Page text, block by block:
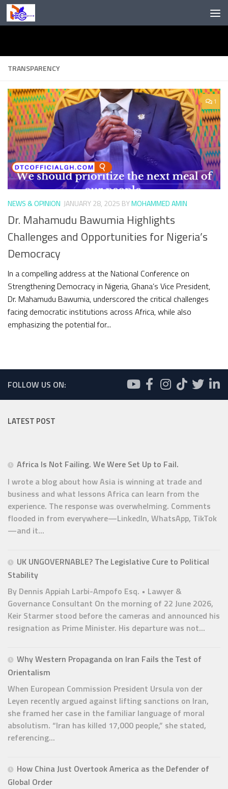
Skip to content
TRANSPARENCY
1
NEWS & OPINION JANUARY 28, 2025 BYMOHAMMED AMIN
Dr. Mahamudu Bawumia Highlights
Challenges and Opportunities for Nigeria’s
Democracy
In a compelling address at the National Conference on
Strengthening Democracy in Nigeria, Ghana’s Vice President,
Dr. Mahamudu Bawumia, underscored the critical challenges
facing democratic institutions across Africa, while also
emphasizing the potential for...
FOLLOW US ON:
LATEST POST
Africa Is Not Failing. We Were Set Up to Fail.
I wrote a blog about how Asia is winning at trade and
business and what lessons Africa can learn from the
experience. The response was overwhelming. Comments
flooded in from everywhere—LinkedIn, WhatsApp, TikTok
—and it...
UK UNGOVERNABLE? The Legislative Cure to Political
Stability
By Dennis Appiah Larbi-Ampofo Esq. • Lawyer &
Governance Consultant On the morning of 22 June 2026,
Keir Starmer stood before the cameras and announced his
resignation as Prime Minister. His departure was not...
Why Western Propaganda on Iran Fails the Test of
Orientalism
When European Commission President Ursula von der
Leyen recently argued against lifting sanctions on Iran,
she framed her case in the familiar language of moral
absolutism. “Iran has killed 17,000 people,” she stated,
referencing...
How China Just Overtook America as the Defender of
Global Order